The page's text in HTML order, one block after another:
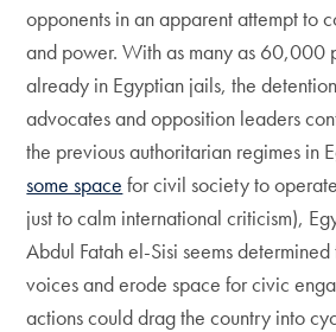
opponents in an apparent attempt to
and power. With as many as 60,000
already in Egyptian jails, the
advocates and opposition leaders
the previous authoritarian regimes in
some space for civil society to
just to calm international criticism),
Abdul Fatah el-Sisi seems
voices and erode space for civic
actions could drag the country into